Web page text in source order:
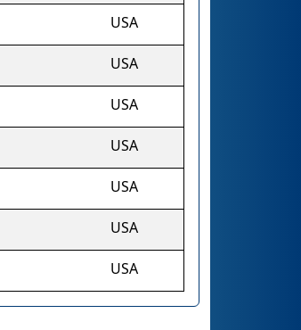
USA
USA
USA
USA
USA
USA
USA